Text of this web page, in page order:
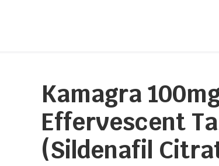
Kamagra
Effervescent
(Sildenafil